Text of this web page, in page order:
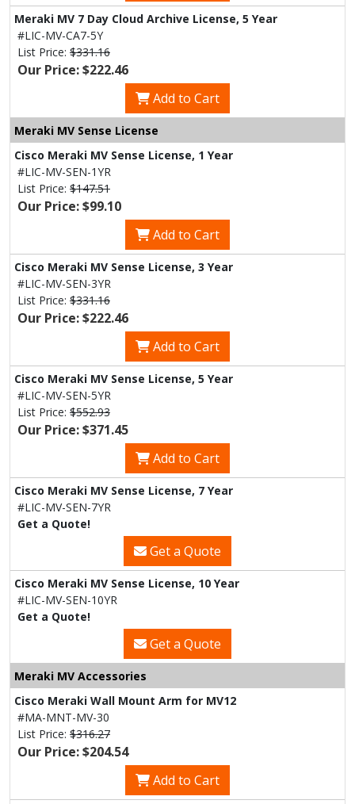
Meraki MV 7 Day Cloud Archive License, 5 Year
#LIC-MV-CA7-5Y
List Price: $331.16
Our Price: $222.46
Add to Cart
Meraki MV Sense License
Cisco Meraki MV Sense License, 1 Year
#LIC-MV-SEN-1YR
List Price: $147.51
Our Price: $99.10
Add to Cart
Cisco Meraki MV Sense License, 3 Year
#LIC-MV-SEN-3YR
List Price: $331.16
Our Price: $222.46
Add to Cart
Cisco Meraki MV Sense License, 5 Year
#LIC-MV-SEN-5YR
List Price: $552.93
Our Price: $371.45
Add to Cart
Cisco Meraki MV Sense License, 7 Year
#LIC-MV-SEN-7YR
Get a Quote!
Get a Quote
Cisco Meraki MV Sense License, 10 Year
#LIC-MV-SEN-10YR
Get a Quote!
Get a Quote
Meraki MV Accessories
Cisco Meraki Wall Mount Arm for MV12
#MA-MNT-MV-30
List Price: $316.27
Our Price: $204.54
Add to Cart